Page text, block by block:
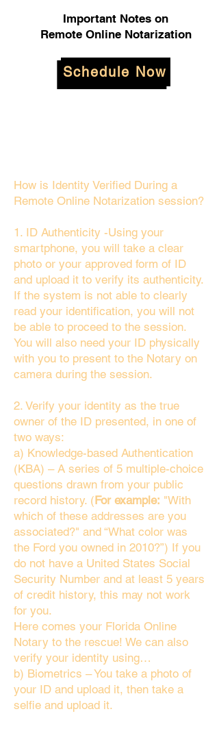
Important Notes on
Remote Online Notarization
Schedule Now
How is Identity Verified During a
Remote Online Notarization session?
1. ID Authenticity -Using your
smartphone, you will take a clear
photo or your approved form of ID
and upload it to verify its authenticity.
If the system is not able to clearly
read your identification, you will not
be able to proceed to the session.
You will also need your ID physically
with you to present to the Notary on
camera during the session.
2. Verify your identity as the true
owner of the ID presented, in one of
two ways:
a) Knowledge-based Authentication
(KBA) – A series of 5 multiple-choice
questions drawn from your public
record history. (For example: "With
which of these addresses are you
associated?" and “What color was
the Ford you owned in 2010?”) If you
do not have a United States Social
Security Number and at least 5 years
of credit history, this may not work
for you.
Here comes your Florida Online
Notary to the rescue! We can also
verify your identity using…
b) Biometrics – You take a photo of
your ID and upload it, then take a
selfie and upload it.